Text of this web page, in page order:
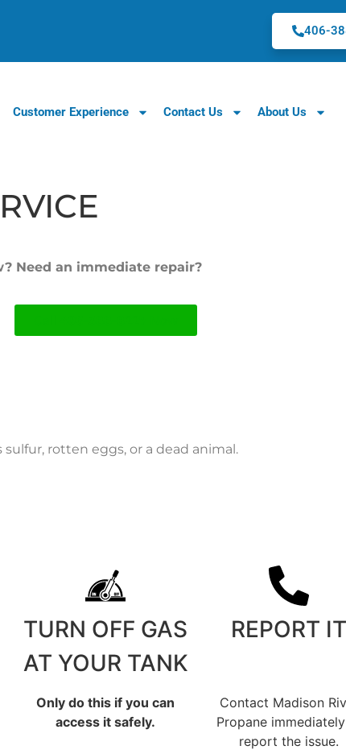
406-
Customer Experience Contact Us About Us
Need an immediate repair?
rotten eggs, or a dead animal.
TURN OFF GAS
AT YOUR TANK
Only do this if you can
access it safely.
REPORT IT
Contact Madison
Propane
report the issue.